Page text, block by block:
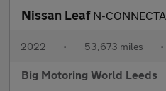
Nissan Leaf N-CONNECTA
2022 • 53,673 miles •
Big Motoring World Leeds